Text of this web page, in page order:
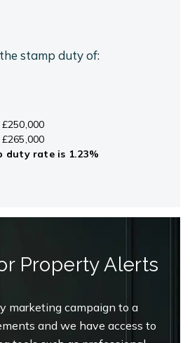
stamp dutyof:
duty rateis 1.23%
Property Alerts
marketing campaign to a
and we have access to